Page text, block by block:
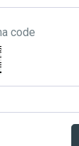
code